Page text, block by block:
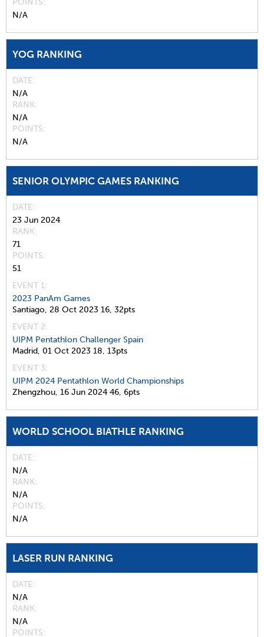
POINTS
N/A
YOG RANKING
DATE
N/A
RANK
N/A
POINTS
N/A
SENIOR OLYMPIC GAMES RANKING
DATE
23 Jun 2024
RANK
71
POINTS
51
EVENT 1:
2023 PanAm Games
Santiago, 28 Oct 2023 16, 32pts
EVENT 2:
UIPM Pentathlon Challenger Spain
Madrid, 01 Oct 2023 18, 13pts
EVENT 3:
UIPM 2024 Pentathlon World Championships
Zhengzhou, 16 Jun 2024 46, 6pts
WORLD SCHOOL BIATHLE RANKING
DATE
N/A
RANK
N/A
POINTS
N/A
LASER RUN RANKING
DATE
N/A
RANK
N/A
POINTS